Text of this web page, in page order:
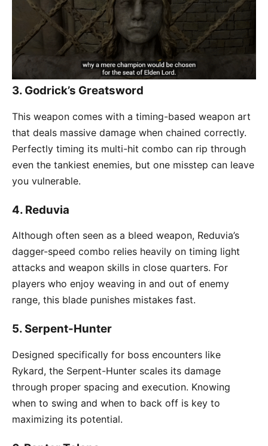
3. Godrick’s Greatsword
This weapon comes with a timing-based weapon art
that deals massive damage when chained correctly.
Perfectly timing its multi-hit combo can rip through
even the tankiest enemies, but one misstep can leave
you vulnerable.
4. Reduvia
Although often seen as a bleed weapon, Reduvia’s
dagger-speed combo relies heavily on timing light
attacks and weapon skills in close quarters. For
players who enjoy weaving in and out of enemy
range, this blade punishes mistakes fast.
5. Serpent-Hunter
Designed specifically for boss encounters like
Rykard, the Serpent-Hunter scales its damage
through proper spacing and execution. Knowing
when to swing and when to back off is key to
maximizing its potential.